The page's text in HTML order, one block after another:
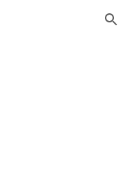
Skip to navigation